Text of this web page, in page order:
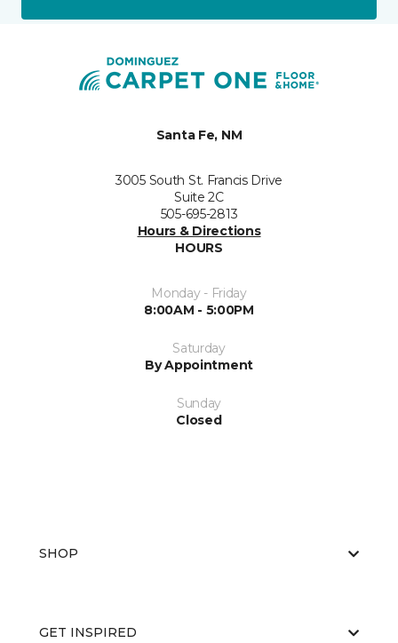
Santa Fe, NM
3005 South St. Francis Drive
Suite 2C
505-695-2813
Hours & Directions
HOURS
Monday - Friday
8:00AM - 5:00PM
Saturday
By Appointment
Sunday
Closed
SHOP
GET INSPIRED